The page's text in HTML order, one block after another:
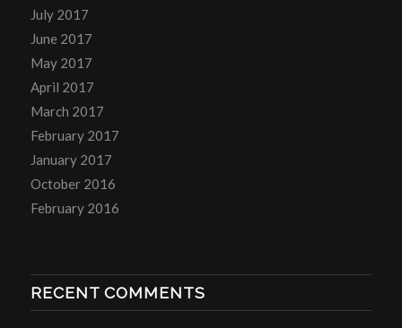
July 2017
June 2017
May 2017
April 2017
March 2017
February 2017
January 2017
October 2016
February 2016
RECENT COMMENTS